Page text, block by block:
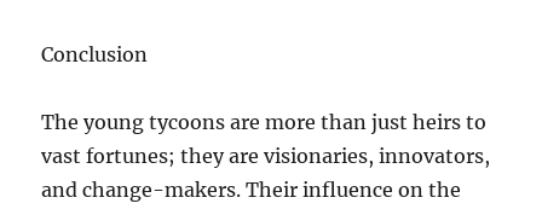
Conclusion
The young tycoons are more than just heirs to
vast fortunes; they are visionaries, innovators,
and change-makers. Their influence on the